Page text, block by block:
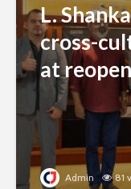
L.
cross-
at
Admin 81